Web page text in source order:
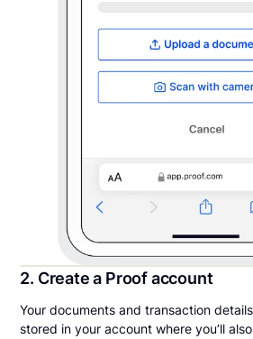
2. Create a Proof account
Your documents and transaction
stored in your account where you’ll